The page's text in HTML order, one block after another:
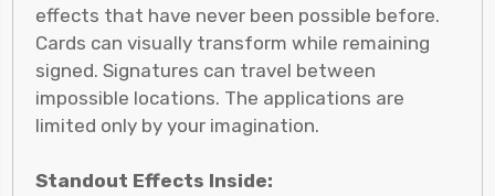
effects that have never been possible before.
Cards can visually transform while remaining
signed. Signatures can travel between
impossible locations. The applications are
limited only by your imagination.
Standout Effects Inside: